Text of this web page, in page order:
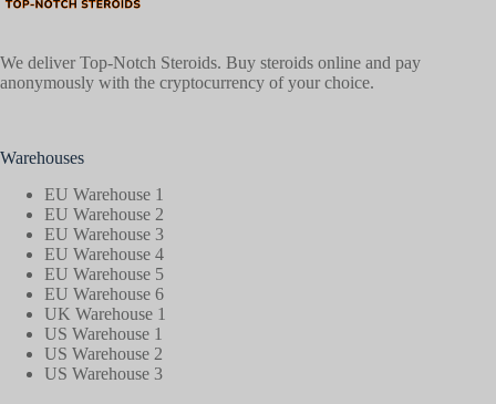
We deliver Top-Notch Steroids. Buy steroids online and pay
anonymously with the cryptocurrency of your choice.
Warehouses
EU Warehouse 1
EU Warehouse 2
EU Warehouse 3
EU Warehouse 4
EU Warehouse 5
EU Warehouse 6
UK Warehouse 1
US Warehouse 1
US Warehouse 2
US Warehouse 3